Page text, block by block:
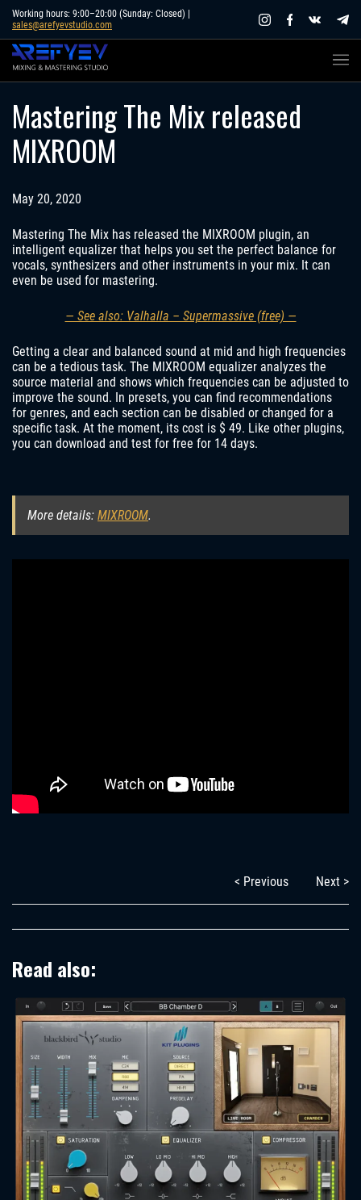
Skip
content
Working hours: 9:00–20:00 (Sunday: Closed) |
sales@arefyevstudio.com
Mastering The Mix released
MIXROOM
May 20, 2020
Mastering The Mix has released the MIXROOM plugin, an
intelligent equalizer that helps you set the perfect balance for
vocals, synthesizers and other instruments in your mix. It can
even be used for mastering.
— See also: Valhalla – Supermassive (free) —
Getting a clear and balanced sound at mid and high frequencies
can be a tedious task. The MIXROOM equalizer analyzes the
source material and shows which frequencies can be adjusted to
improve the sound. In presets, you can find recommendations
for genres, and each section can be disabled or changed for a
specific task. At the moment, its cost is $ 49. Like other plugins,
you can download and test for free for 14 days.
More details: MIXROOM.
< Previous Next >
Read also: